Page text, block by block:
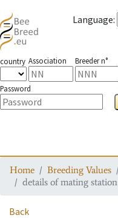
Language:
country Association Breeder n°
Password
Home Breeding Values
details of mating station
Back